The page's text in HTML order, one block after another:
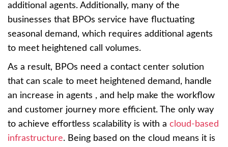
additional agents. Additionally, many of the
businesses that BPOs service have fluctuating
seasonal demand, which requires additional agents
to meet heightened call volumes.
As a result, BPOs need a contact center solution
that can scale to meet heightened demand, handle
an increase in agents , and help make the workflow
and customer journey more efficient. The only way
to achieve effortless scalability is with a cloud-based
infrastructure. Being based on the cloud means it is